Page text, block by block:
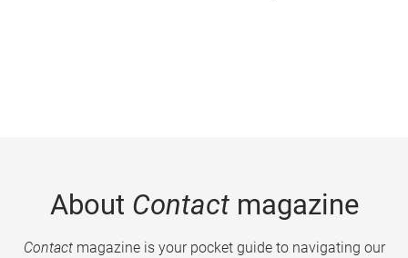
About Contactmagazine
Contactmagazine is your pocket guide to navigating our